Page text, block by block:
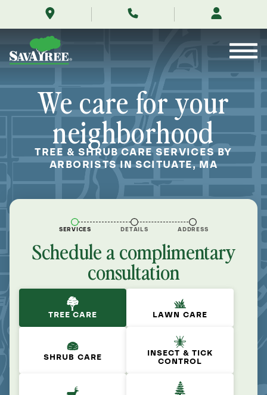
massachusetts/
Contents
We care for your
neighborhood
TREE & SHRUB CARE SERVICES BY
ARBORISTS IN SCITUATE, MA
SERVICES DETAILS ADDRESS
Schedule a complimentary
consultation
TREE CARE LAWN CARE
SHRUB CARE
INSECT & TICK
CONTROL